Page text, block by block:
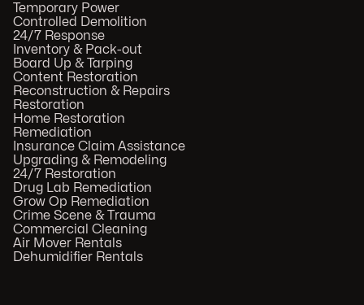
Temporary Power
Controlled Demolition
24/7 Response
Inventory & Pack-out
Board Up & Tarping
Content Restoration
Reconstruction & Repairs
Restoration
Home Restoration
Remediation
Insurance Claim Assistance
Upgrading & Remodeling
24/7 Restoration
Drug Lab Remediation
Grow Op Remediation
Crime Scene & Trauma
Commercial Cleaning
Air Mover Rentals
Dehumidifier Rentals